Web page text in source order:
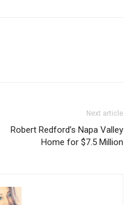
Next article
Robert Redford’s Napa Valley
Home for $7.5 Million